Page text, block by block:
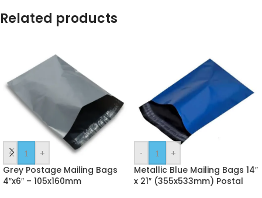
Related products
- +
Grey Postage Mailing Bags
4″x6″ – 105x160mm
- +
Metallic Blue Mailing Bags 14″
x 21″ (355x533mm) Postal